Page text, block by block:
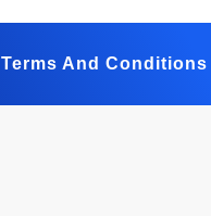
Terms And Conditions